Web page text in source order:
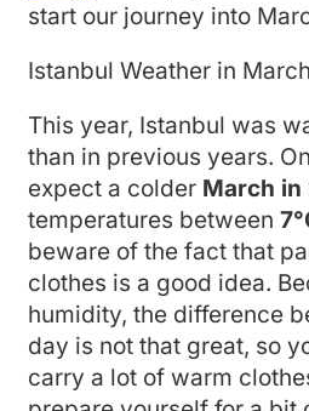
start our journey into
Istanbul Weather in
This year, Istanbul was
than in previous years.
expect a colder March in
temperatures between
beware of the fact that
clothes is a good idea.
humidity, the difference
day is not that great, so
carry a lot of warm